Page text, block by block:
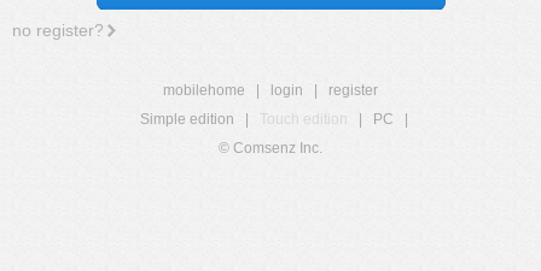
no register?
mobilehome login
register
Simple edition
Touch edition PC
© Comsenz Inc.